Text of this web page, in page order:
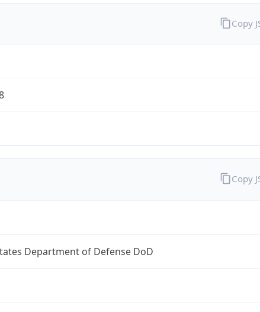
Copy
Department of Defense DoD
Copy